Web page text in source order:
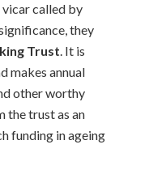
vicar called by
they
Trust. It is
makes annual
other worthy
the trust as an
funding in ageing